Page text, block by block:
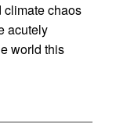
climate chaos
acutely
world this